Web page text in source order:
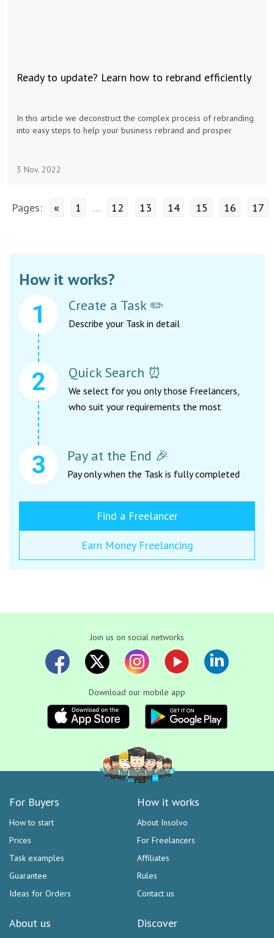
Ready to update? Learn how to rebrand efficiently
In this article we deconstruct the complex process of rebranding
into easy steps to help your business rebrand and prosper
3 Nov. 2022
Pages: « 1 ... 12 13 14 15 16 17
How it works?
Create a Task ✏️
Describe your Task in detail
Quick Search ⏰
We select for you only those Freelancers,
who suit your requirements the most
Pay at the End 🎉
Pay only when the Task is fully completed
Find a Freelancer
Earn Money Freelancing
Join us on social networks
Download our mobile app
For Buyers
How to start
Prices
Task examples
Guarantee
Ideas for Orders
How it works
About Insolvo
For Freelancers
Affiliates
Rules
Contact us
Discover
About us